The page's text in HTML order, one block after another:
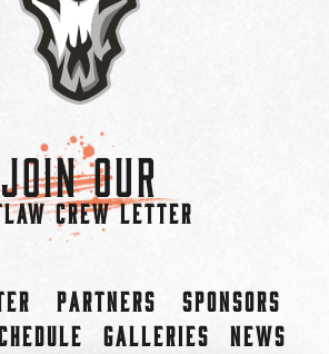
Join Our
CREW LETTER
Partners
Sponsors
Galleries
News